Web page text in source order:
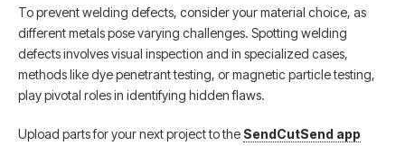
To prevent welding defects, consider your material choice, as
different metals pose varying challenges. Spotting welding
defects involves visual inspection and in specialized cases,
methods like dye penetrant testing, or magnetic particle testing,
play pivotal roles in identifying hidden flaws.
Upload parts for your next project to the SendCutSend app